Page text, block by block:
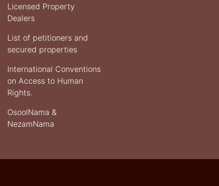
Licensed Property
Dealers
List of petitioners and
secured properties
International Conventions
on Access to Human
Rights.
OsoolNama &
NezamNama